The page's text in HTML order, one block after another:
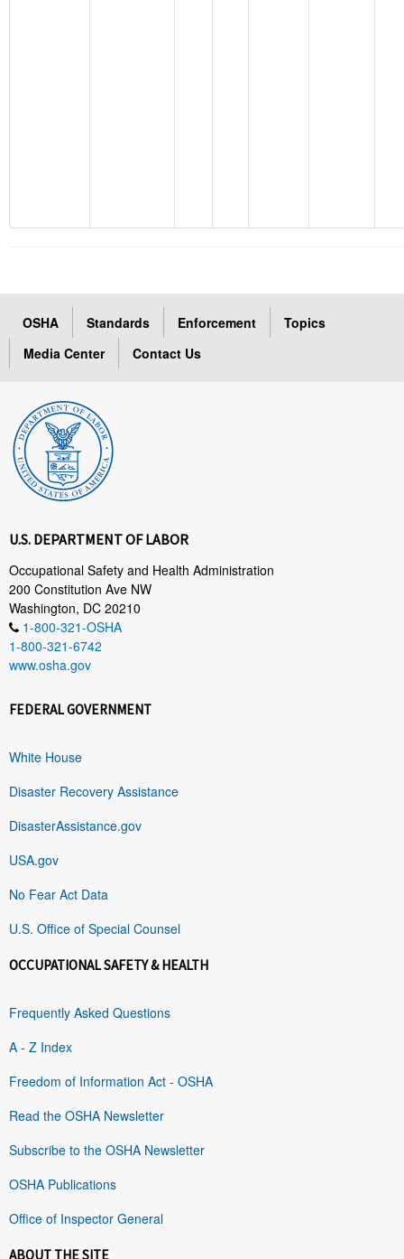
OSHA Standards Enforcement
Topics
Media Center
Contact Us
U.S. DEPARTMENT OF LABOR
Occupational Safety and Health Administration
200 Constitution Ave NW
Washington, DC 20210
1-800-321-OSHA
1-800-321-6742
www.osha.gov
FEDERAL GOVERNMENT
White House
Disaster Recovery Assistance
DisasterAssistance.gov
USA.gov
No Fear Act Data
U.S. Office of Special Counsel
OCCUPATIONAL SAFETY & HEALTH
Frequently Asked Questions
A - Z Index
Freedom of Information Act - OSHA
Read the OSHA Newsletter
Subscribe to the OSHA Newsletter
OSHA Publications
Office of Inspector General
ABOUT THE SITE